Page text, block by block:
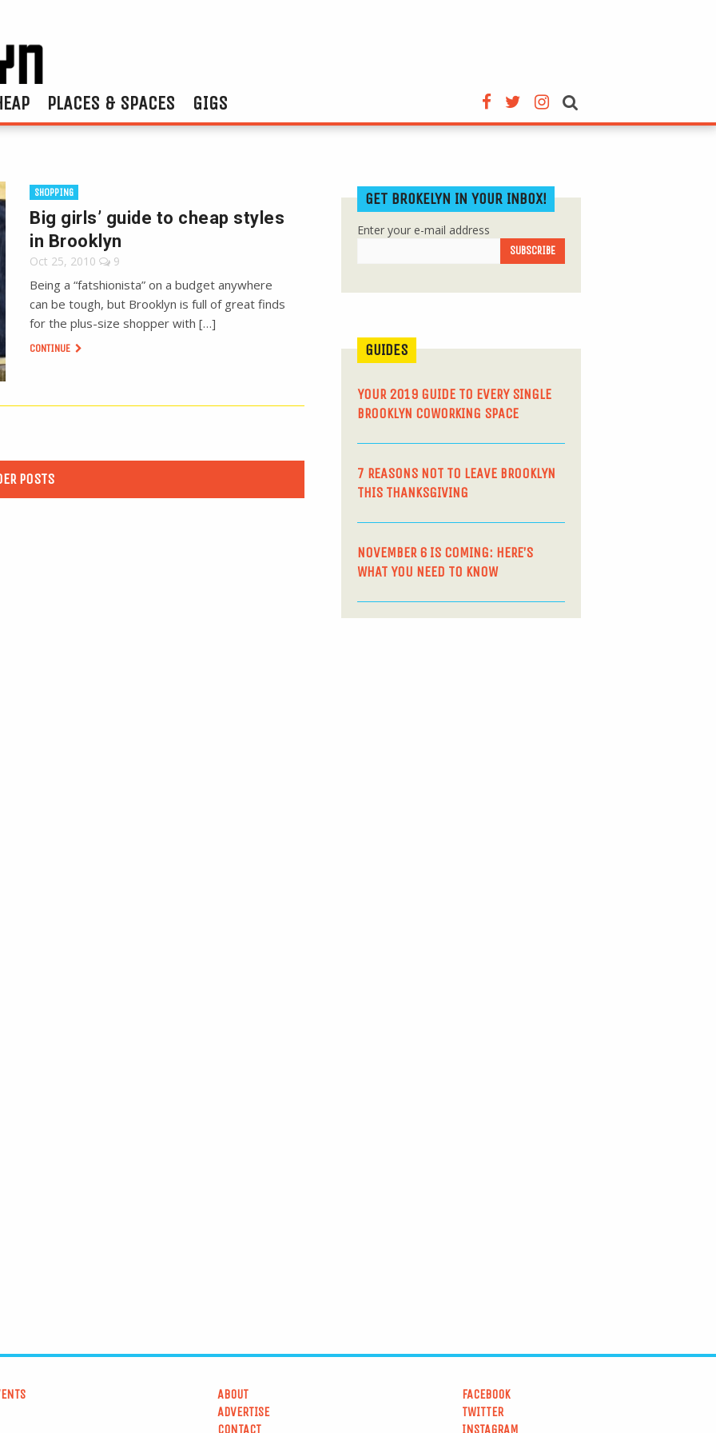
PLACES & SPACES GIGS
SHOPPING
Big girls’ guide to cheap styles
in Brooklyn
Oct 25, 2010 9
Being a “fatshionista” on a budget anywhere
can be tough, but Brooklyn is full of great finds
for the plus-size shopper with […]
CONTINUE
POSTS
GET BROKELYN IN YOUR INBOX!
Enter your e-mail address
GUIDES
YOUR 2019 GUIDE TO EVERY SINGLE
BROOKLYN COWORKING SPACE
7 REASONS NOT TO LEAVE BROOKLYN
THIS THANKSGIVING
NOVEMBER 6 IS COMING: HERE’S
WHAT YOU NEED TO KNOW
ABOUT
ADVERTISE
CONTACT
FACEBOOK
TWITTER
INSTAGRAM